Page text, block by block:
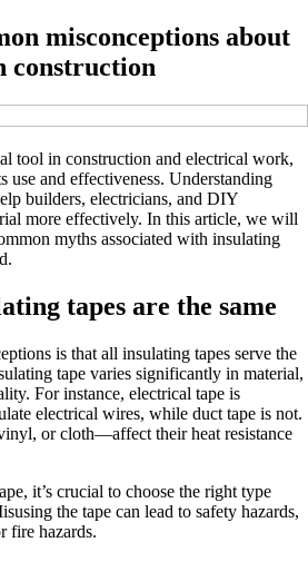
misconceptions about
construction
tool in construction and electrical work,
use and effectiveness. Understanding
builders, electricians, and DIY
more effectively. In this article, we will
myths associated with insulating
tapes are the same
is that all insulating tapes serve the
tape varies significantly in material,
For instance, electrical tape is
electrical wires, while duct tape is not.
or cloth—affect their heat resistance
it’s crucial to choose the right type
the tape can lead to safety hazards,
fire hazards.